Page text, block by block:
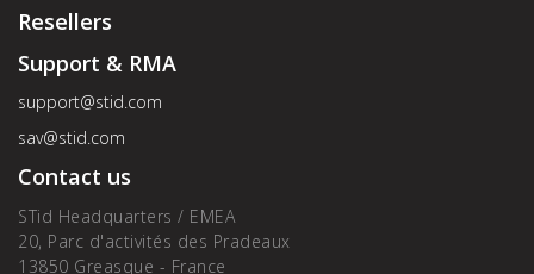
Resellers
Support & RMA
support@stid.com
sav@stid.com
Contact us
STid Headquarters / EMEA
20, Parc d'activités des Pradeaux
13850 Greasque - France